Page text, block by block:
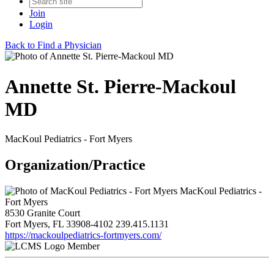
Join
Login
Back to Find a Physician
Annette St. Pierre-Mackoul
MD
MacKoul Pediatrics - Fort Myers
Organization/Practice
MacKoul Pediatrics -
Fort Myers
8530 Granite Court
Fort Myers, FL 33908-4102 239.415.1131
https://mackoulpediatrics-fortmyers.com/
Member